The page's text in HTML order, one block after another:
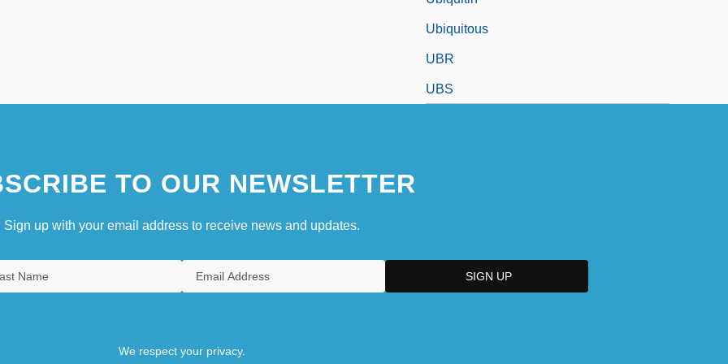
Ubiquitous
UBR
UBS
TO OUR NEWSLETTER
Sign up with your email address to receive news and updates.
We respect your privacy.